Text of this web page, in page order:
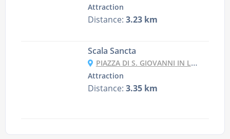
Attraction
Distance: 3.23 km
Scala Sancta
PIAZZA DI S. GIOVANNI IN LATERANO, 14, 00185 ROMA RM, ITALY
Attraction
Distance: 3.35 km